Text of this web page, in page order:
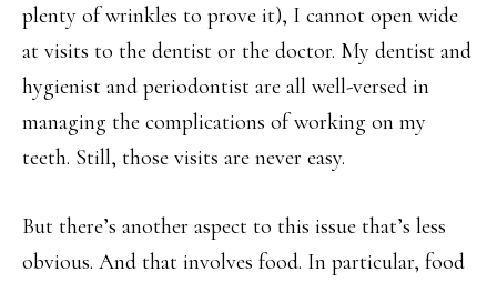
plenty of wrinkles to prove it), I cannot open wide
at visits to the dentist or the doctor. My dentist and
hygienist and periodontist are all well-versed in
managing the complications of working on my
teeth. Still, those visits are never easy.
But there’s another aspect to this issue that’s less
obvious. And that involves food. In particular, food